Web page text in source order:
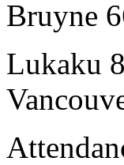
Bruyne
Lukaku